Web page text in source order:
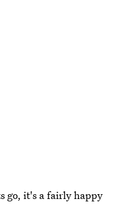
go, it's a fairly happy